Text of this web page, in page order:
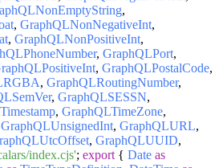
,
, GraphQLNonNegativeInt,
, GraphQLNonPositiveInt,
, GraphQLPort,
, GraphQLPostalCode,
, GraphQLRoutingNumber,
, GraphQLSESSN,
, GraphQLTimeZone,
GraphQLUnsignedInt, GraphQLURL,
, GraphQLUUID,
index.cjs'; export { Date as